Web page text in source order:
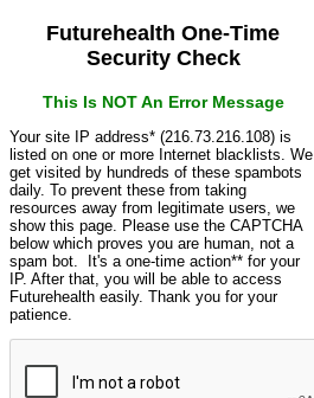
Futurehealth One-Time
Security Check
This Is NOT An Error Message
Your site IP address* (216.73.216.108) is
listed on one or more Internet blacklists. We
get visited by hundreds of these spambots
daily. To prevent these from taking
resources away from legitimate users, we
show this page. Please use the CAPTCHA
below which proves you are human, not a
spam bot. It's a one-time action** for your
IP. After that, you will be able to access
Futurehealth easily. Thank you for your
patience.